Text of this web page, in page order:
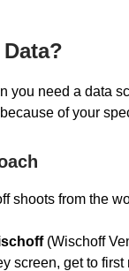
you need a data
of your
shoots from the
(Wischoff
screen, get to